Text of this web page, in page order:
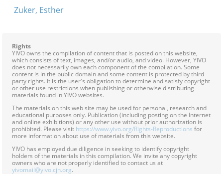
Zuker, Esther
Rights
YIVO owns the compilation of content that is posted on this website,
which consists of text, images, and/or audio, and video. However, YIVO
does not necessarily own each component of the compilation. Some
content is in the public domain and some content is protected by third
party rights. It is the user's obligation to determine and satisfy copyright
or other use restrictions when publishing or otherwise distributing
materials found in YIVO websites.
The materials on this web site may be used for personal, research and
educational purposes only. Publication (including posting on the Internet
and online exhibitions) or any other use without prior authorization is
prohibited. Please visit https://www.yivo.org/Rights-Reproductions for
more information about use of materials from this website.
YIVO has employed due diligence in seeking to identify copyright
holders of the materials in this compilation. We invite any copyright
owners who are not properly identified to contact us at
yivomail@yivo.cjh.org.